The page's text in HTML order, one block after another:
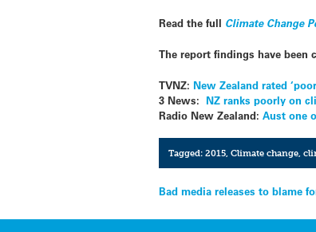
Read the full Climate Change
The report findings have been
TVNZ: New Zealand rated
3 News: NZ ranks poorly on
Radio New Zealand: Aust one
Tagged: 2015, Climate change,
Post
navigation
Bad media releases to blame